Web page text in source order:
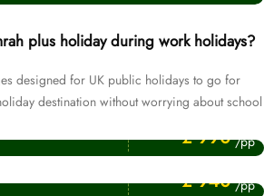
plus holiday during work holidays?
designed for UK public holidays to go for
destination without worrying about school
Price Starting From
£ 990 /pp
Price Starting From
£ 940 /pp